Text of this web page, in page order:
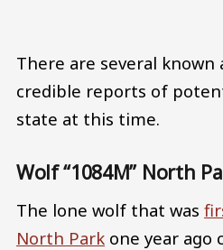
There are several known
credible reports of
state at this time.
Wolf “1084M” North
The lone wolf that was
North Park one year ago